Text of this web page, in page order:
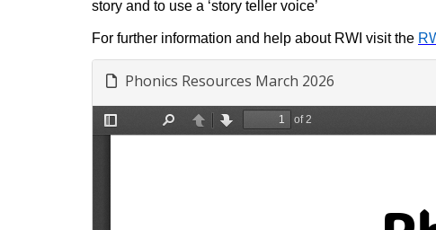
story and to use a ‘story teller voice’
For further information and help about RWI visit the
Phonics Resources March 2026